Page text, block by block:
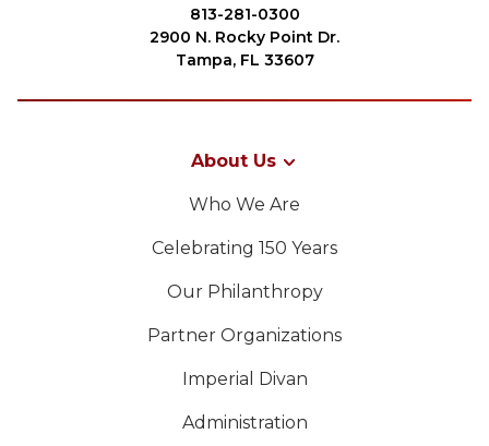
Define Your Path
News & Events
Member Center
LEADERSHIP
813-281-0300
2900 N. Rocky Point Dr.
Tampa, FL 33607
About Us
Who We Are
Celebrating 150 Years
Our Philanthropy
Partner Organizations
Imperial Divan
Administration